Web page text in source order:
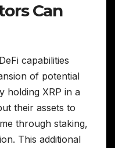
Can
capabilities
of potential
holding XRP in a
their assets to
through staking,
This additional